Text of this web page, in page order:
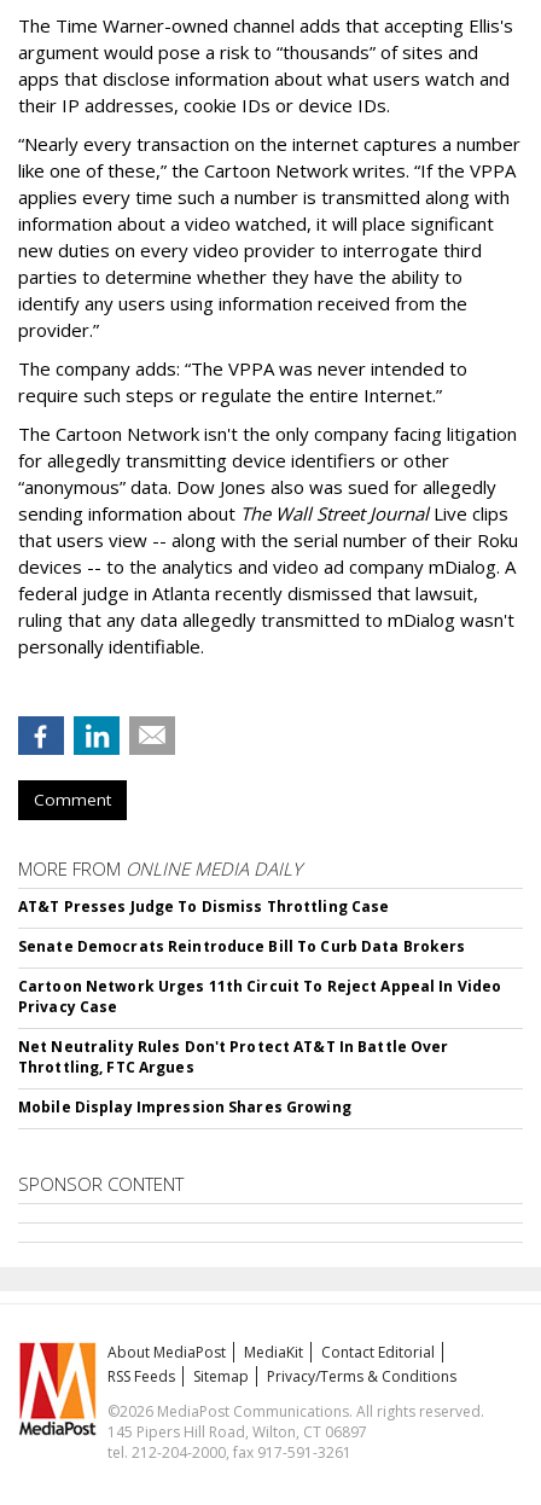
The Time Warner-owned channel adds that accepting Ellis's
argument would pose a risk to “thousands” of sites and
apps that disclose information about what users watch and
their IP addresses, cookie IDs or device IDs.
“Nearly every transaction on the internet captures a number
like one of these,” the Cartoon Network writes. “If the VPPA
applies every time such a number is transmitted along with
information about a video watched, it will place significant
new duties on every video provider to interrogate third
parties to determine whether they have the ability to
identify any users using information received from the
provider.”
The company adds: “The VPPA was never intended to
require such steps or regulate the entire Internet.”
The Cartoon Network isn't the only company facing litigation
for allegedly transmitting device identifiers or other
“anonymous” data. Dow Jones also was sued for allegedly
sending information about The Wall Street JournalLive clips
that users view -- along with the serial number of their Roku
devices -- to the analytics and video ad company mDialog. A
federal judge in Atlanta recently dismissed that lawsuit,
ruling that any data allegedly transmitted to mDialog wasn't
personally identifiable.
Comment
MORE FROM ONLINE MEDIA DAILY
AT&T Presses Judge To Dismiss Throttling Case
Senate Democrats Reintroduce Bill To Curb Data Brokers
Cartoon Network Urges 11th Circuit To Reject Appeal In Video
Privacy Case
Net Neutrality Rules Don't Protect AT&T In Battle Over
Throttling, FTC Argues
Mobile Display Impression Shares Growing
SPONSOR CONTENT
About MediaPost MediaKit
Contact Editorial
RSS Feeds
Sitemap
Privacy/Terms & Conditions
©2026 MediaPost Communications. All rights reserved.
145 Pipers Hill Road, Wilton, CT 06897
tel. 212-204-2000, fax 917-591-3261